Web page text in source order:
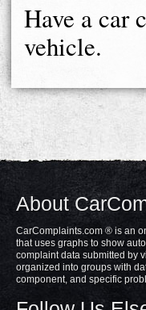
Have a car
vehicle.
About
CarComplaints.com ® is an
that uses graphs to show
complaint data submitted by
organized into groups with
component, and specific